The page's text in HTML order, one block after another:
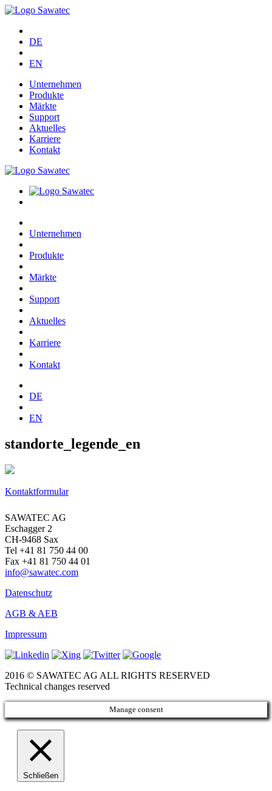
DE
EN
Unternehmen
Produkte
Märkte
Support
Aktuelles
Karriere
Kontakt
Unternehmen
Produkte
Märkte
Support
Aktuelles
Karriere
Kontakt
DE
EN
standorte_legende_en
Kontaktformular
SAWATEC AG
Eschagger 2
CH-9468 Sax
Tel +41 81 750 44 00
Fax +41 81 750 44 01
info@sawatec.com
Datenschutz
AGB & AEB
Impressum
2016 © SAWATEC AG ALL RIGHTS RESERVED
Technical changes reserved
Manage consent
Schließen